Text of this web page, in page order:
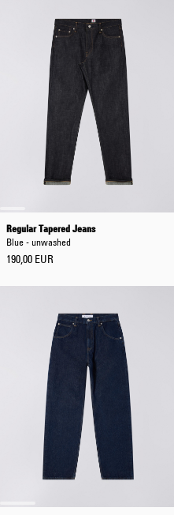
Regular Tapered Jeans
Blue - unwashed
190,00 EUR